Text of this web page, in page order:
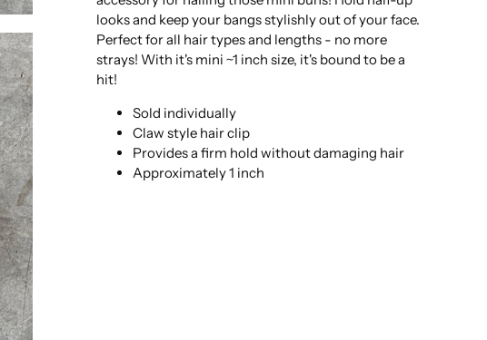
looks and keep your bangs stylishly out of your face.
Perfect for all hair types and lengths - no more
strays! With it's mini ~1 inch size, it's bound to be a
hit!
Sold individually
Claw style hair clip
Provides a firm hold without damaging hair
Approximately 1 inch